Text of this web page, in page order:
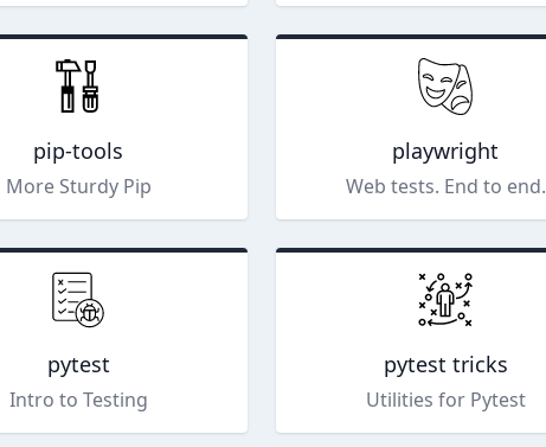
pip-tools
More Sturdy Pip
playwright
Web tests. End to end.
pytest
Intro to Testing
pytest tricks
Utilities for Pytest